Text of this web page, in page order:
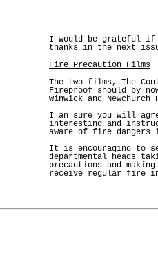
I would be grateful
thanks in the next
Fire Precaution Films
The two films, The
Fireproof should by
Winwick and
I an sure you will
interesting and
aware of fire dangers
It is encouraging to
departmental heads
precautions and
receive regular fire